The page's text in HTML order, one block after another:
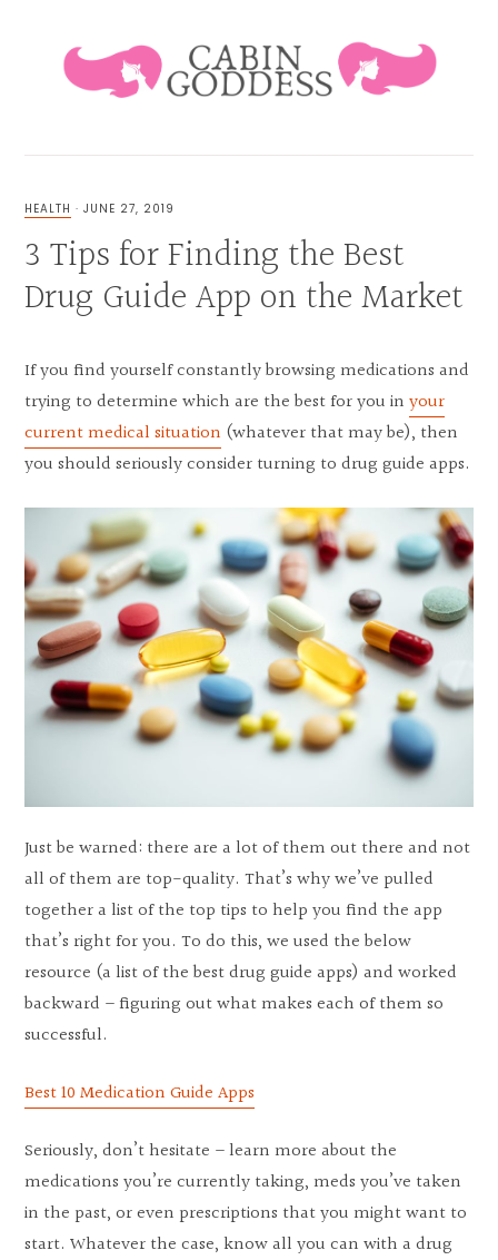
&
FAMILY
HEALTH · JUNE 27, 2019
3 Tips for Finding the Best
Drug Guide App on the Market
If you find yourself constantly browsing medications and
trying to determine which are the best for you inyour
current medical situation (whatever that may be), then
you should seriously consider turning to drug guide apps.
Just be warned: there are a lot of them out there and not
all of them are top-quality. That’s why we’ve pulled
together a list of the top tips to help you find the app
that’s right for you. To do this, we used the below
resource (a list of the best drug guide apps) and worked
backward – figuring out what makes each of them so
successful.
Best 10 Medication Guide Apps
Seriously, don’t hesitate – learn more about the
medications you’re currently taking, meds you’ve taken
in the past, or even prescriptions that you might want to
start. Whatever the case, know all you can with a drug